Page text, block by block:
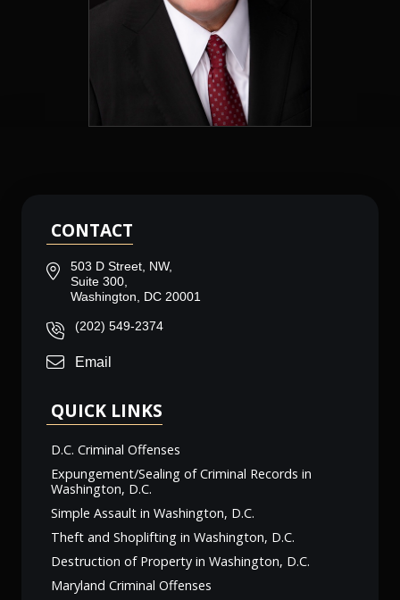
CONTACT
503 D Street, NW,
Suite 300,
Washington, DC 20001
(202) 549-2374
Email
QUICK LINKS
D.C. Criminal Offenses
Expungement/Sealing of Criminal Records in
Washington, D.C.
Simple Assault in Washington, D.C.
Theft and Shoplifting in Washington, D.C.
Destruction of Property in Washington, D.C.
Maryland Criminal Offenses